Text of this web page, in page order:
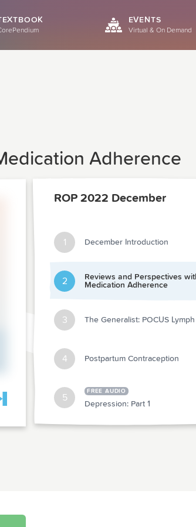
EVENTS
Virtual & On Demand
Adherence
Skip to next chapter
ROP 2022 December
1 December Introduction
2
Reviews and Perspectives
Medication Adherence
3 The Generalist: POCUS
4 Postpartum Contraception
5
FREE AUDIO
Depression: Part 1